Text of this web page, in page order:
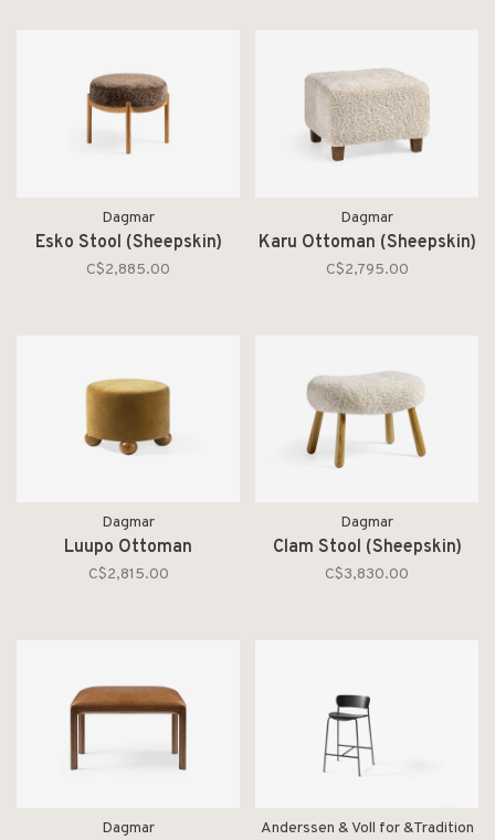
Dagmar
Esko Stool (Sheepskin)
C$2,885.00
Dagmar
Karu Ottoman (Sheepskin)
C$2,795.00
Dagmar
Luupo Ottoman
C$2,815.00
Dagmar
Clam Stool (Sheepskin)
C$3,830.00
Dagmar Anderssen & Voll for &Tradition